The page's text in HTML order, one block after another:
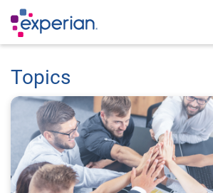
Topics